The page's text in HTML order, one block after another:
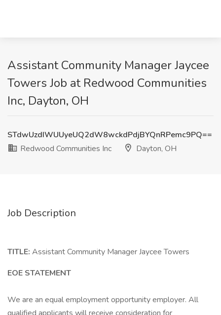
Assistant Community Manager Jaycee
Towers Job at Redwood Communities
Inc, Dayton, OH
STdwUzdIWUUyeUQ2dW8wckdPdjBYQnRPemc9PQ==
Redwood Communities Inc
Dayton, OH
Job Description
TITLE: Assistant Community Manager Jaycee Towers
EOE STATEMENT
We are an equal employment opportunity employer. All